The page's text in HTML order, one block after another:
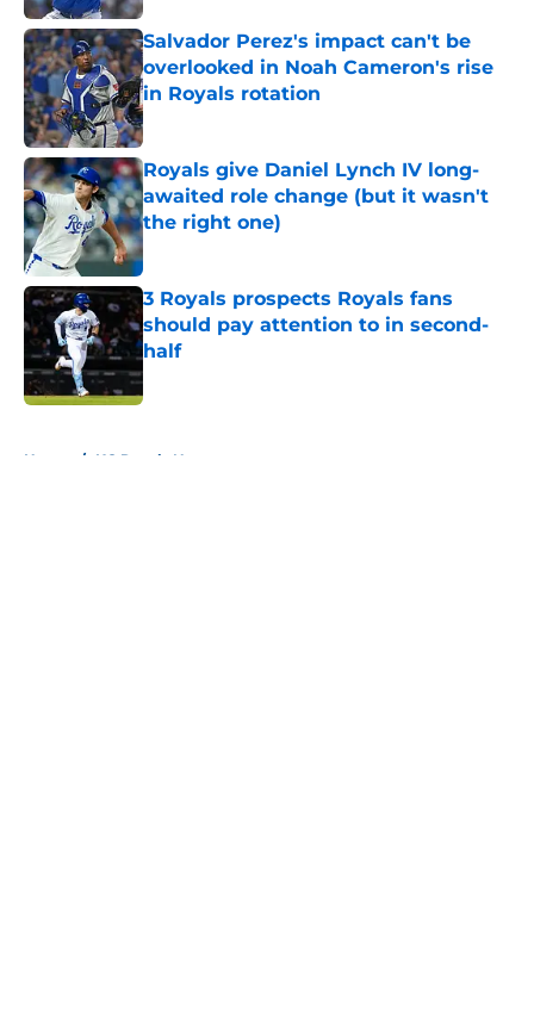
Salvador Perez's impact can't be
overlooked in Noah Cameron's rise
in Royals rotation
Published by on Invalid Date
Royals give Daniel Lynch IV long-
awaited role change (but it wasn't
the right one)
Published by on Invalid Date
3 Royals prospects Royals fans
should pay attention to in second-
half
Published by on Invalid Date
Home / KC Royals News